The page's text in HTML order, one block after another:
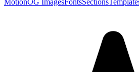
MotionOG ImagesFontsSections